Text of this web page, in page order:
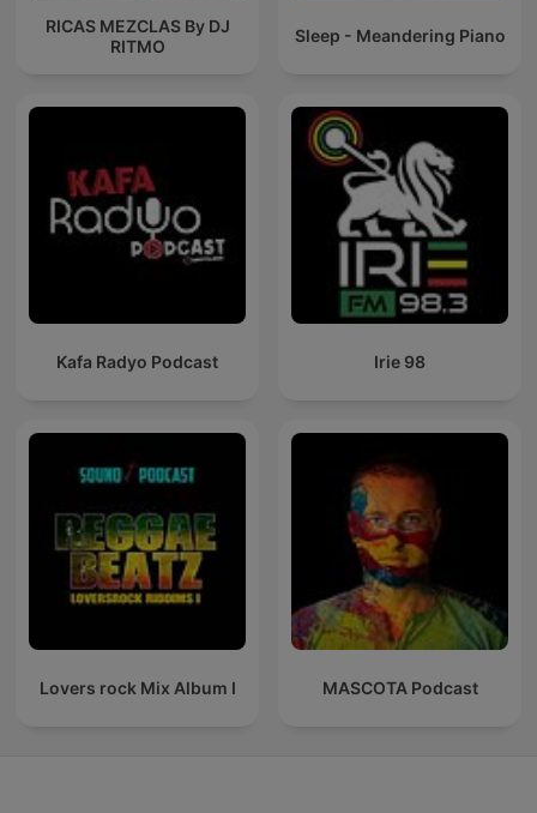
RICAS MEZCLAS By DJ
RITMO
Sleep - Meandering Piano
Kafa Radyo Podcast Irie 98
Lovers rock Mix Album I MASCOTA Podcast